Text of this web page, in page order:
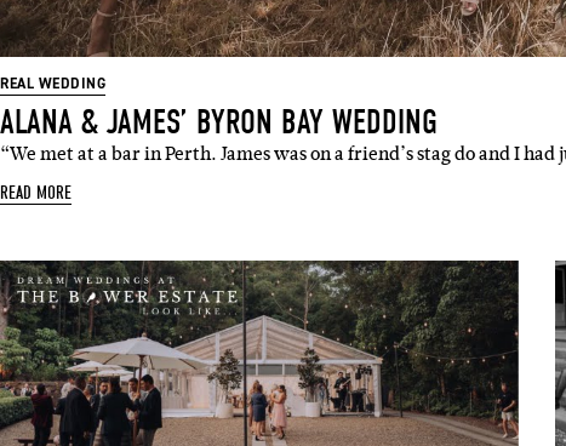
REAL WEDDING
ALANA & JAMES’ BYRON BAY WEDDING
“We met at a bar in Perth. James was on a friend’s stag do and I
READ MORE